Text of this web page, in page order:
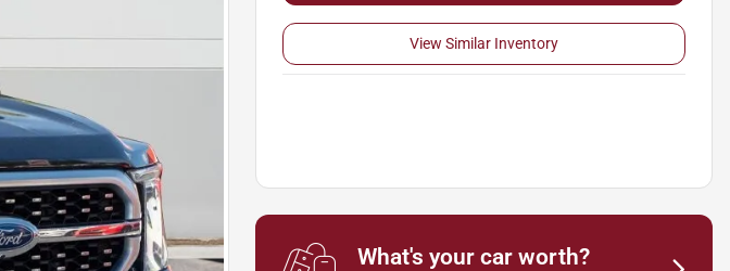
View Similar Inventory
What's your car worth?